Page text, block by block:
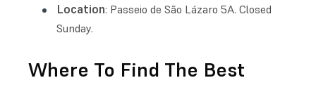
Location: Passeio de São Lázaro 5A. Closed
Sunday.
Where To Find The Best